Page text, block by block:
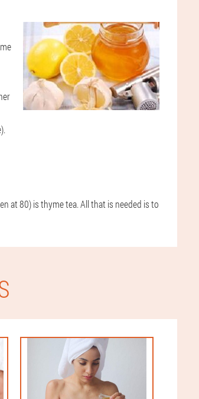
at 80) is thyme tea. All that is needed is to